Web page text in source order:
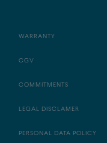
WARRANTY
CGV
COMMITMENTS
LEGAL DISCLAMER
PERSONAL DATA POLICY